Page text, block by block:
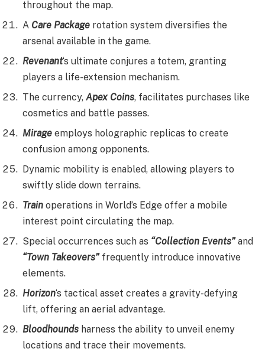
throughout the map.
A Care Package rotation system diversifies the
arsenal available in the game.
Revenant‘s ultimate conjures a totem, granting
players a life-extension mechanism.
The currency, Apex Coins, facilitates purchases like
cosmetics and battle passes.
Mirage employs holographic replicas to create
confusion among opponents.
Dynamic mobility is enabled, allowing players to
swiftly slide down terrains.
Train operations in World’s Edge offer a mobile
interest point circulating the map.
Special occurrences such as “Collection Events”and
“Town Takeovers”frequently introduce innovative
elements.
Horizon‘s tactical asset creates a gravity-defying
lift, offering an aerial advantage.
Bloodhounds harness the ability to unveil enemy
locations and trace their movements.